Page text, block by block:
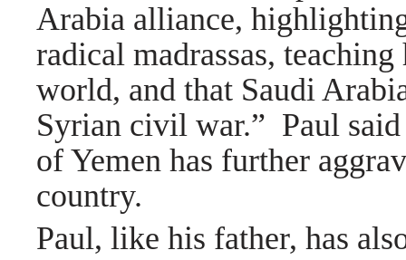
Arabia alliance,
radical madrassas,
world, and that Saudi
Syrian civil war.” Paul
of Yemen has further
country.
Paul, like his father, has